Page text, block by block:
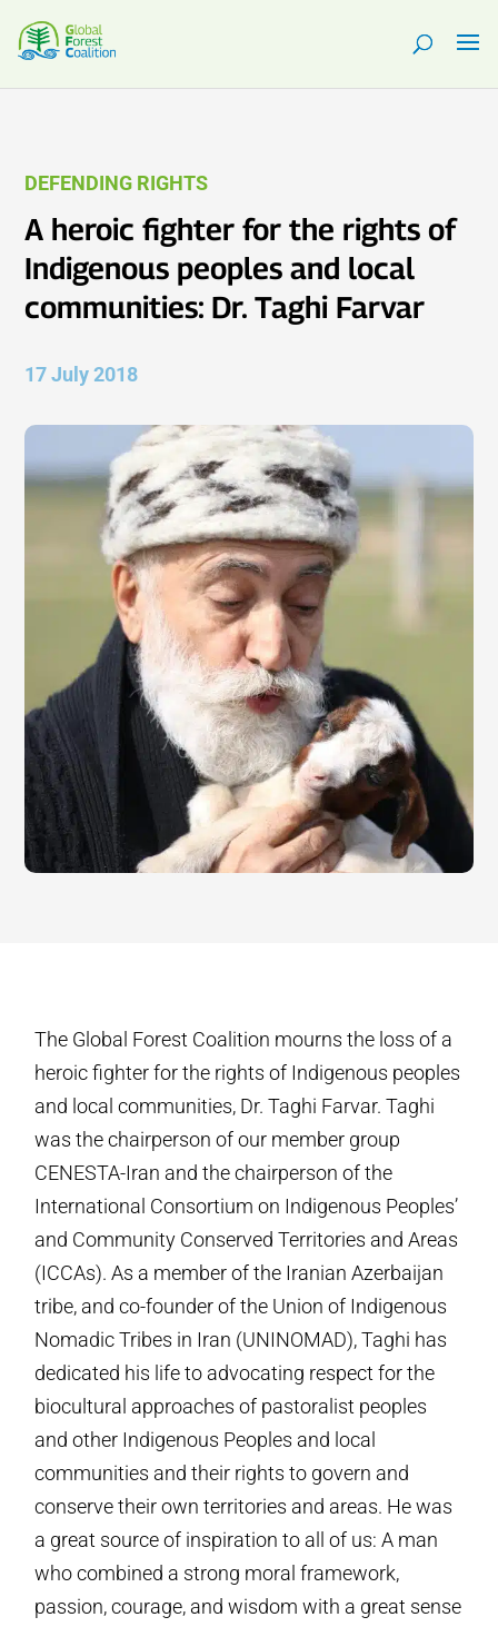
DEFENDING RIGHTS
A heroic fighter for the rights of
Indigenous peoples and local
communities: Dr. Taghi Farvar
17 July 2018
The Global Forest Coalition mourns the loss of a
heroic fighter for the rights of Indigenous peoples
and local communities, Dr. Taghi Farvar. Taghi
was the chairperson of our member group
CENESTA-Iran and the chairperson of the
International Consortium on Indigenous Peoples’
and Community Conserved Territories and Areas
(ICCAs). As a member of the Iranian Azerbaijan
tribe, and co-founder of the Union of Indigenous
Nomadic Tribes in Iran (UNINOMAD), Taghi has
dedicated his life to advocating respect for the
biocultural approaches of pastoralist peoples
and other Indigenous Peoples and local
communities and their rights to govern and
conserve their own territories and areas. He was
a great source of inspiration to all of us: A man
who combined a strong moral framework,
passion, courage, and wisdom with a great sense